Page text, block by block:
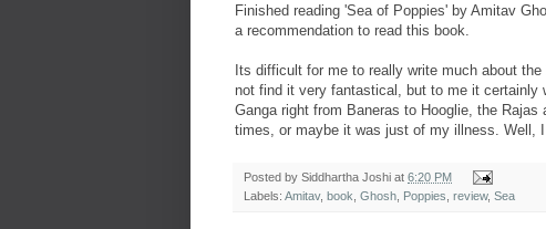
Finished reading 'Sea of Poppies' by Amitav
a recommendation to read this book.
Its difficult for me to really write much about
not find it very fantastical, but to me it certainly
Ganga right from Baneras to Hooglie, the
times, or maybe it was just of my illness. Well,
Posted by Siddhartha Joshi at 6:20 PM
Labels: Amitav, book Ghosh Poppies review, Sea